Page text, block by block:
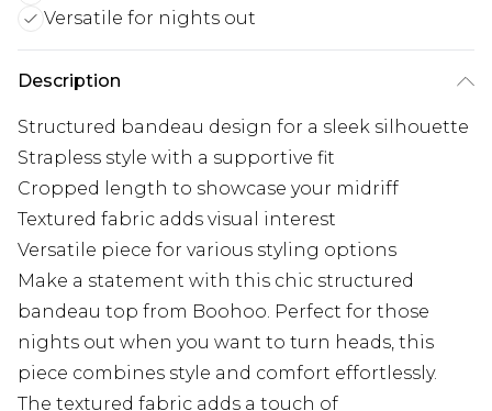
Versatile for nights out
Description
Structured bandeau design for a sleek silhouette
Strapless style with a supportive fit
Cropped length to showcase your midriff
Textured fabric adds visual interest
Versatile piece for various styling options
Make a statement with this chic structured
bandeau top from Boohoo. Perfect for those
nights out when you want to turn heads, this
piece combines style and comfort effortlessly.
The textured fabric adds a touch of